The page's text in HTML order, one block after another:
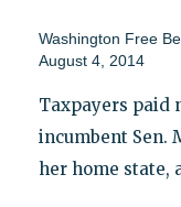
Washington Free
August 4, 2014
Taxpayers paid
incumbent Sen.
her home state,